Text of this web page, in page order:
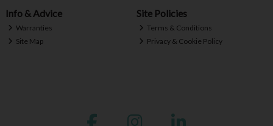
Info & Advice
Warranties
Site Map
Site Policies
Terms & Conditions
Privacy & Cookie Policy